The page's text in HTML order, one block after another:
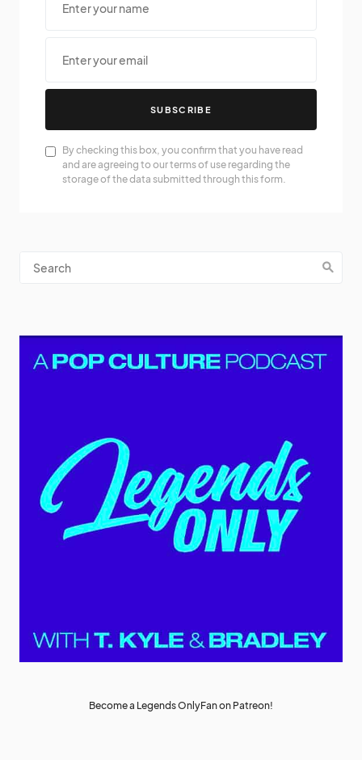
SUBSCRIBE
By checking this box, you confirm that you have read
and are agreeing to our terms of use regarding the
storage of the data submitted through this form.
Become a Legends OnlyFan on Patreon!